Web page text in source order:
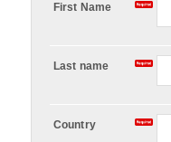
First Name
Last name
Country